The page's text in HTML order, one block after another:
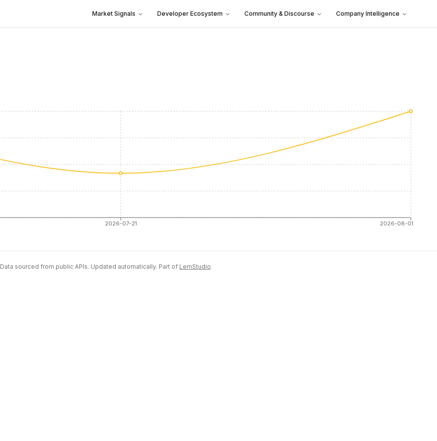
Market Signals Developer Ecosystem Community & Discourse Company Intelligence
2026-07-21 2026-08-01
Data sourced from public APIs. Updated automatically. Part of LemStudio.